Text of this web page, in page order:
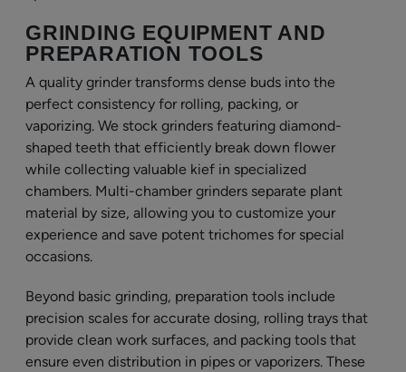
GRINDING EQUIPMENT AND
PREPARATION TOOLS
A quality grinder transforms dense buds into the
perfect consistency for rolling, packing, or
vaporizing. We stock grinders featuring diamond-
shaped teeth that efficiently break down flower
while collecting valuable kief in specialized
chambers. Multi-chamber grinders separate plant
material by size, allowing you to customize your
experience and save potent trichomes for special
occasions.
Beyond basic grinding, preparation tools include
precision scales for accurate dosing, rolling trays that
provide clean work surfaces, and packing tools that
ensure even distribution in pipes or vaporizers. These